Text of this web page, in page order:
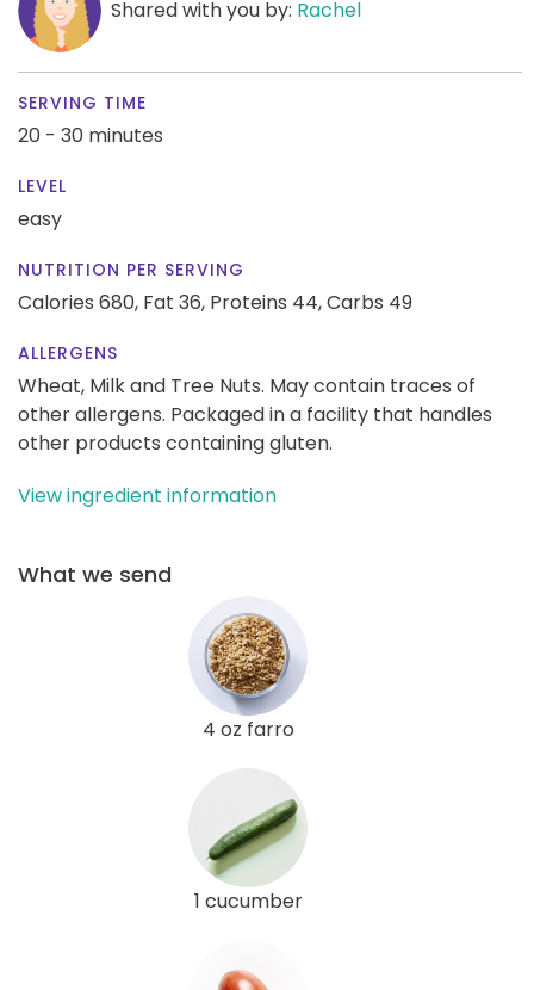
Shared with you by: Rachel
SERVING TIME
20 - 30 minutes
LEVEL
easy
NUTRITION PER SERVING
Calories 680, Fat 36, Proteins 44,Carbs 49
ALLERGENS
Wheat, Milk and Tree Nuts. May contain traces of
other allergens. Packaged in a facility that handles
other products containing gluten.
View ingredient information
What we send
4 oz farro
1 cucumber